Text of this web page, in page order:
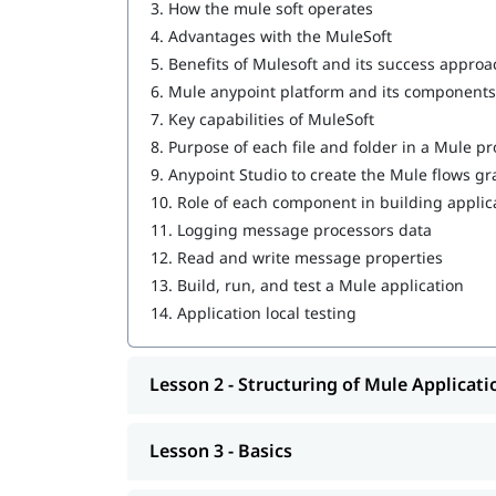
Writing DataWeave Transformations
Scopes
Flow Control
Using Connectors
Routing Events
Controlling Event Flow
Handling Errors
Triggering Flows
Introduction to Application Networks and
3. How the mule soft operates
4. Advantages with the MuleSoft
5. Benefits of Mulesoft and its success
6. Mule anypoint platform and its components
7. Key capabilities of MuleSoft
8. Purpose of each file and folder in a Mule
9. Anypoint Studio to create the Mule flows
10. Role of each component in building
11. Logging message processors data
12. Read and write message properties
13. Build, run, and test a Mule application
14. Application local testing
Lesson 2 - Structuring of Mule
Lesson 3 - Basics